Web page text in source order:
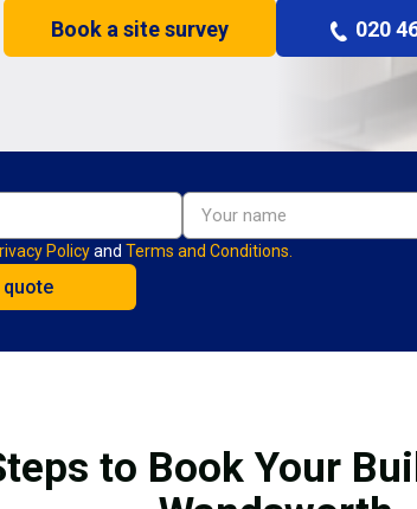
Book a site survey 020
Policyand Terms and Conditions.
to Book Your